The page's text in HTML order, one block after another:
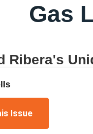
Gas
Ribera's
Issue